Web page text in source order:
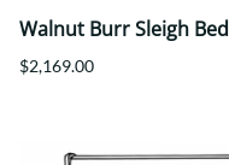
Walnut Burr Sleigh Bed
$2,169.00